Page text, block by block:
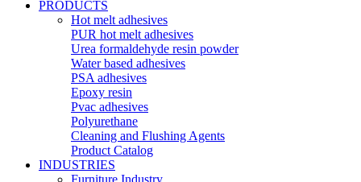
PRODUCTS
Hot melt adhesives
PUR hot melt adhesives
Urea formaldehyde resin powder
Water based adhesives
PSA adhesives
Epoxy resin
Pvac adhesives
Polyurethane
Cleaning and Flushing Agents
Product Catalog
INDUSTRIES
Furniture Industry